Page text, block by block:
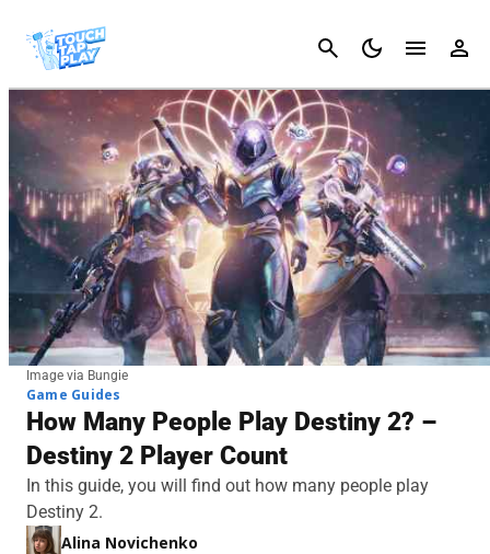
Cancel
Image via Bungie
Game Guides
How Many People Play Destiny 2? –
Destiny 2 Player Count
In this guide, you will find out how many people play
Destiny 2.
Alina Novichenko